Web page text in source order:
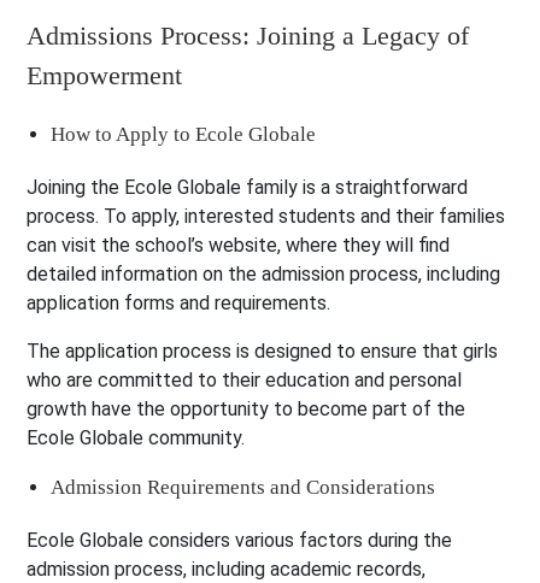
Admissions Process: Joining a Legacy of
Empowerment
How to Apply to Ecole Globale
Joining the Ecole Globale family is a straightforward
process. To apply, interested students and their families
can visit the school’s website, where they will find
detailed information on the admission process, including
application forms and requirements.
The application process is designed to ensure that girls
who are committed to their education and personal
growth have the opportunity to become part of the
Ecole Globale community.
Admission Requirements and Considerations
Ecole Globale considers various factors during the
admission process, including academic records,